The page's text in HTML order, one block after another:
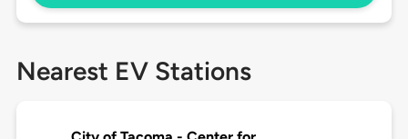
Nearest EV Stations